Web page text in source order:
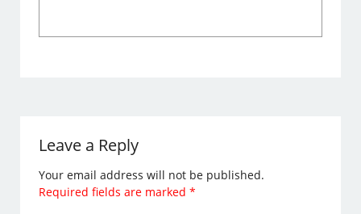
Leave a Reply
Your email address will not be published.
Required fields are marked*